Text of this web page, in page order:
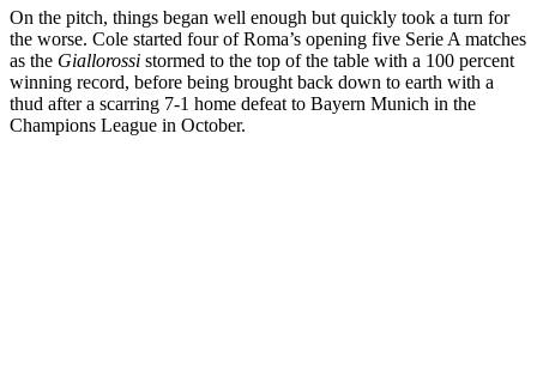
On the pitch, things began well enough but quickly took a turn for
the worse. Cole started four of Roma’s opening five Serie A matches
as the Giallorossi stormed to the top of the table with a 100 percent
winning record, before being brought back down to earth with a
thud after a scarring 7-1 home defeat to Bayern Munich in the
Champions League in October.